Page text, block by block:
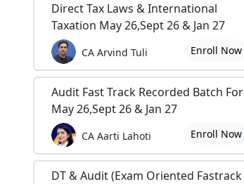
Direct Tax Laws & International
Taxation May 26,Sept 26 & Jan 27
CA Arvind Tuli Enroll Now
Audit Fast Track Recorded Batch For
May 26,Sept 26 & Jan 27
CA Aarti Lahoti Enroll Now
DT & Audit (Exam Oriented Fastrack